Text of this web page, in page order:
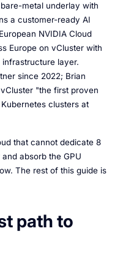
metal underlay with
a customer-ready AI
NVIDIA Cloud
Europe on vCluster with
layer.
since 2022; Brian
"the first proven
clusters at
that cannot dedicate 8
absorb the GPU
The rest of this guide is
path to